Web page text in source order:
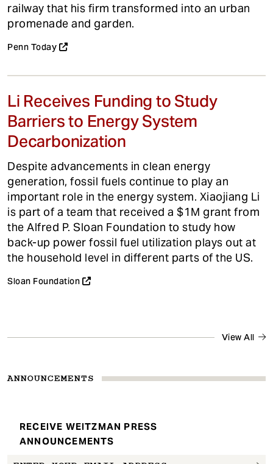
railway that his firm transformed into an urban
promenade and garden.
Penn Today
Li Receives Funding to Study
Barriers to Energy System
Decarbonization
Despite advancements in clean energy
generation, fossil fuels continue to play an
important role in the energy system. Xiaojiang Li
is part of a team that received a $1M grant from
the Alfred P. Sloan Foundation to study how
back-up power fossil fuel utilization plays out at
the household level in different parts of the US.
Sloan Foundation
View All
ANNOUNCEMENTS
RECEIVE WEITZMAN PRESS
ANNOUNCEMENTS